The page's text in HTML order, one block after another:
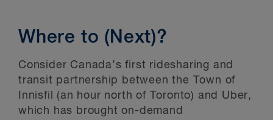
Where to (Next)?
Consider Canada’s first ridesharing and
transit partnership between the Town of
Innisfil (an hour north of Toronto) and Uber,
which has brought on-demand